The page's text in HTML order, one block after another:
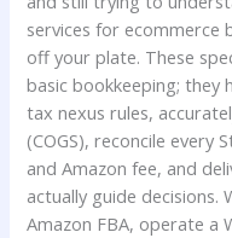
services for ecommerce
off your plate. These
basic bookkeeping; they
tax nexus rules,
(COGS), reconcile every
and Amazon fee, and
actually guide decisions.
Amazon FBA, operate a